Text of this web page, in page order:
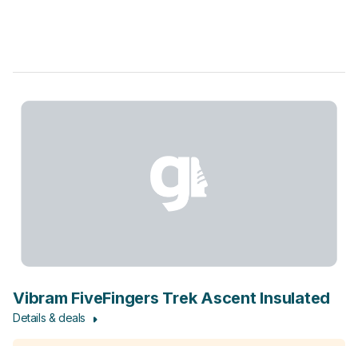
Vibram FiveFingers Trek Ascent Insulated
Details & deals